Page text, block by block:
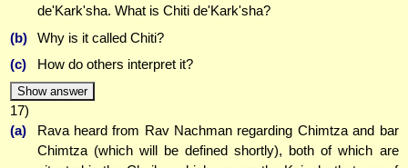
de'Kark'sha. What is Chiti de'Kark'sha?
(b)
Why is it called Chiti?
(c)
How do others interpret it?
Show answer
17)
(a)
Rava heard from Rav Nachman regarding Chimtza and bar
Chimtza (which will be defined shortly), both of which are